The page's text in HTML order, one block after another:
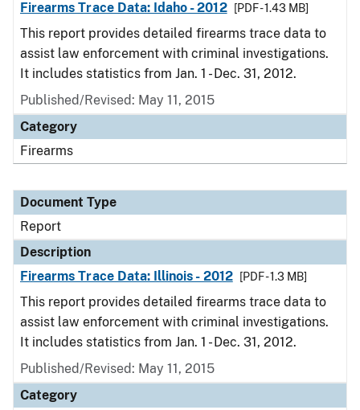
Firearms Trace Data: Idaho - 2012 [PDF - 1.43 MB]
This report provides detailed firearms trace data to
assist law enforcement with criminal investigations.
It includes statistics from Jan. 1 - Dec. 31, 2012.
Published/Revised: May 11, 2015
Category
Firearms
Document Type
Report
Description
Firearms Trace Data: Illinois - 2012
[PDF - 1.3 MB]
This report provides detailed firearms trace data to
assist law enforcement with criminal investigations.
It includes statistics from Jan. 1 - Dec. 31, 2012.
Published/Revised: May 11, 2015
Category